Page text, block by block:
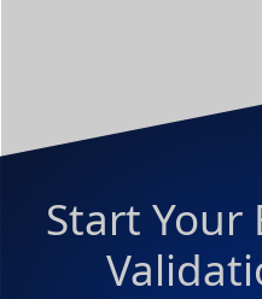
Start Your